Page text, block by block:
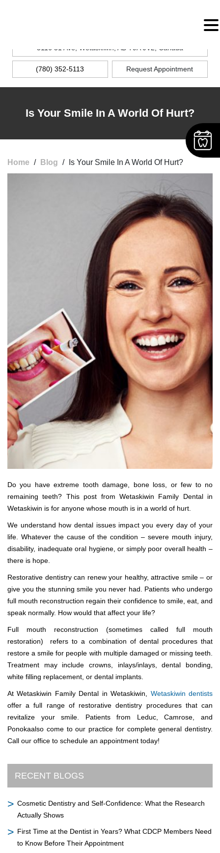
5116 51 Ave, Wetaskiwin, AB T9A 0V2, Canada
(780) 352-5113 Request Appointment
Is Your Smile In A World Of Hurt?
Home / Blog / Is Your Smile In A World Of Hurt?
Do you have extreme tooth damage, bone loss, or few to no
remaining teeth? This post from Wetaskiwin Family Dental in
Wetaskiwin is for anyone whose mouth is in a world of hurt.
We understand how dental issues impact you every day of your
life. Whatever the cause of the condition – severe mouth injury,
disability, inadequate oral hygiene, or simply poor overall health –
there is hope.
Restorative dentistry can renew your healthy, attractive smile – or
give you the stunning smile you never had. Patients who undergo
full mouth reconstruction regain their confidence to smile, eat, and
speak normally. How would that affect your life?
Full mouth reconstruction (sometimes called full mouth
restoration) refers to a combination of dental procedures that
restore a smile for people with multiple damaged or missing teeth.
Treatment may include crowns, inlays/inlays, dental bonding,
white filling replacement, or dental implants.
At Wetaskiwin Family Dental in Wetaskiwin, Wetaskiwin dentists
offer a full range of restorative dentistry procedures that can
revitalize your smile. Patients from Leduc, Camrose, and
Ponokaalso come to our practice for complete general dentistry.
Call our office to schedule an appointment today!
RECENT BLOGS
Cosmetic Dentistry and Self-Confidence: What the Research
Actually Shows
First Time at the Dentist in Years? What CDCP Members Need
to Know Before Their Appointment